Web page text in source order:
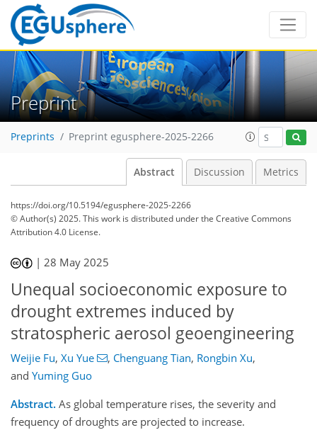
Preprint
Preprints Preprint egusphere-2025-2266
Abstract Discussion Metrics
https://doi.org/10.5194/egusphere-2025-2266
© Author(s) 2025. This work is distributed underthe Creative Commons
Attribution 4.0 License.
|28 May 2025
Unequal socioeconomic exposure to
drought extremes induced by
stratospheric aerosol geoengineering
Weijie Fu, Xu Yue , Chenguang Tian, Rongbin Xu,
and Yuming Guo
Abstract. As global temperature rises, the severity and
frequency of droughts are projected to increase.